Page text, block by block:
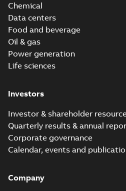
Chemical
Data centers
Food and beverage
Oil & gas
Power generation
Life sciences
Investors
Investor & shareholder
Quarterly results & annual
Corporate governance
Calendar, events and
Company